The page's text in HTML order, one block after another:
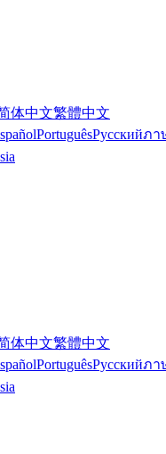
体中文繁體中文
PortuguêsРусскийภา
体中文繁體中文
PortuguêsРусскийภา